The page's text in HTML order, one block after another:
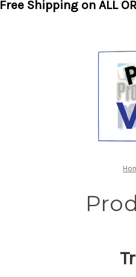
Free Shipping on ALL